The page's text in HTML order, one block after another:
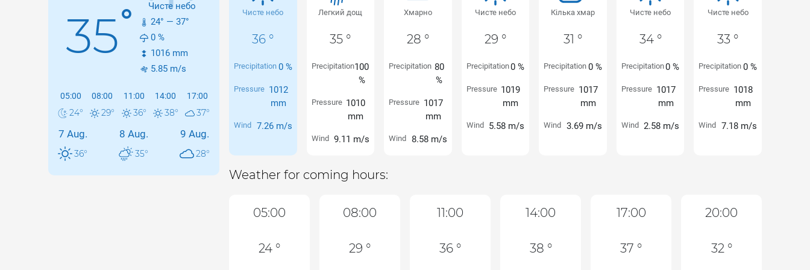
35°
Чисте небо
24° — 37°
0 %
1016 mm
5.85 m/s
05:00
24°
08:00
29°
11:00
36°
14:00
38°
17:00
37°
7 Aug.
36°
8 Aug.
35°
9 Aug.
28°
Чисте небо
36 °
Precipitation 0 %
Pressure 1012
mm
Wind 7.26 m/s
Легкий дощ
35 °
Precipitation100
%
Pressure 1010
mm
Wind 9.11 m/s
Хмарно
28 °
Precipitation 80
%
Pressure 1017
mm
Wind 8.58 m/s
Чисте небо
29 °
Precipitation0 %
Pressure 1019
mm
Wind 5.58 m/s
Кілька хмар
31 °
Precipitation 0 %
Pressure 1017
mm
Wind 3.69 m/s
Чисте небо
34 °
Precipitation0 %
Pressure 1017
mm
Wind 2.58 m/s
Чисте небо
33 °
Precipitation 0 %
Pressure 1018
mm
Wind 7.18 m/s
Weather for coming hours:
05:00
24 °
08:00
29 °
11:00
36 °
14:00
38 °
17:00
37 °
20:00
32 °